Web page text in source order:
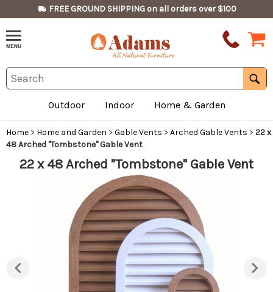
FREE GROUND SHIPPING on all orders over $100
Outdoor Indoor Home & Garden
Home > Home and Garden > Gable Vents > Arched Gable Vents > 22 x
48 Arched "Tombstone" Gable Vent
22 x 48 Arched "Tombstone" Gable Vent